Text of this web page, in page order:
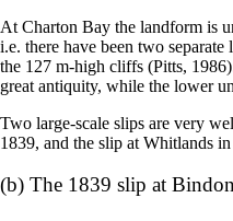
At Charton Bay the landform is
i.e. there have been two
the 127 m-high cliffs (Pitts,
great antiquity, while the lower
Two large-scale slips are very
1839, and the slip at Whitlands
(b) The 1839 slip at